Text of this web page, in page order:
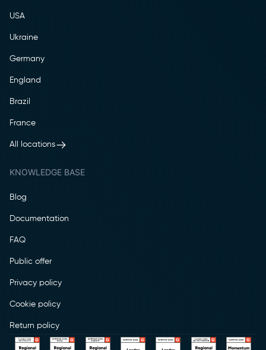
USA
Ukraine
Germany
England
Brazil
France
All locations
KNOWLEDGE BASE
Blog
Documentation
FAQ
Public offer
Privacy policy
Cookie policy
Return policy